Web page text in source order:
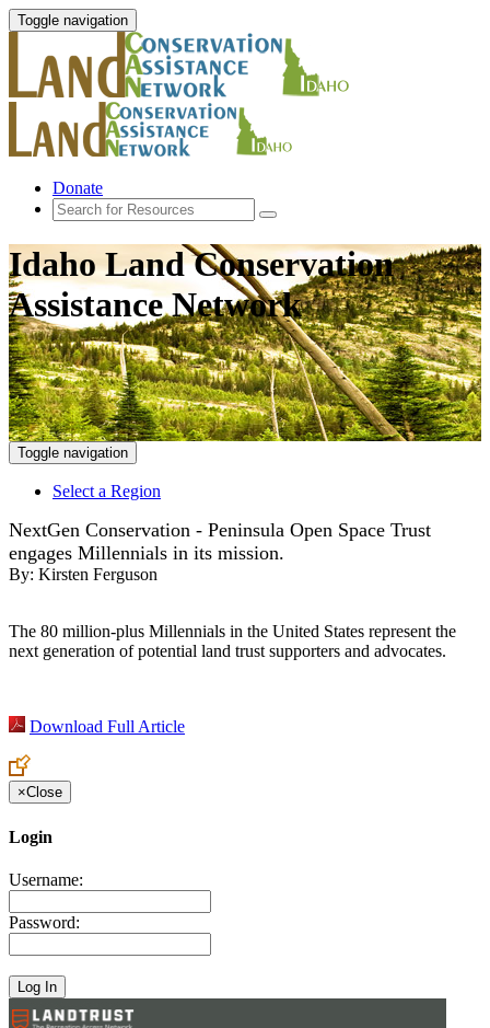
Toggle navigation
Donate
Idaho Land Conservation
Assistance Network
Toggle navigation
Select a Region
NextGen Conservation - Peninsula Open Space Trust
engages Millennials in its mission.
By: Kirsten Ferguson
The 80 million-plus Millennials in the United States represent the
next generation of potential land trust supporters and advocates.
Download Full Article
×Close
Login
Username:
Password: